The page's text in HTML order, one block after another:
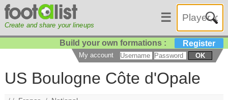
Create and share your lineups
☰
Build your own formations : Register
My account OK
US Boulogne Côte d'Opale